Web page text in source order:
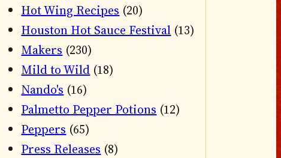
Hot Wing Recipes (20)
Houston Hot Sauce Festival (13)
Makers (230)
Mild to Wild (18)
Nando's (16)
Palmetto Pepper Potions (12)
Peppers (65)
Press Releases (8)